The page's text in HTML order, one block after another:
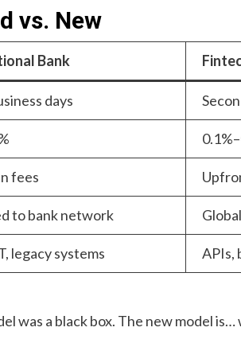
vs. New
Bank
days
fees
to bank network
legacy systems APIs,
was a black box. The new model